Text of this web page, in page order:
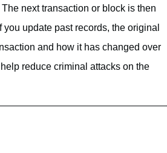
next transaction or block is then
update past records, the original
and how it has changed over
reduce criminal attacks on the